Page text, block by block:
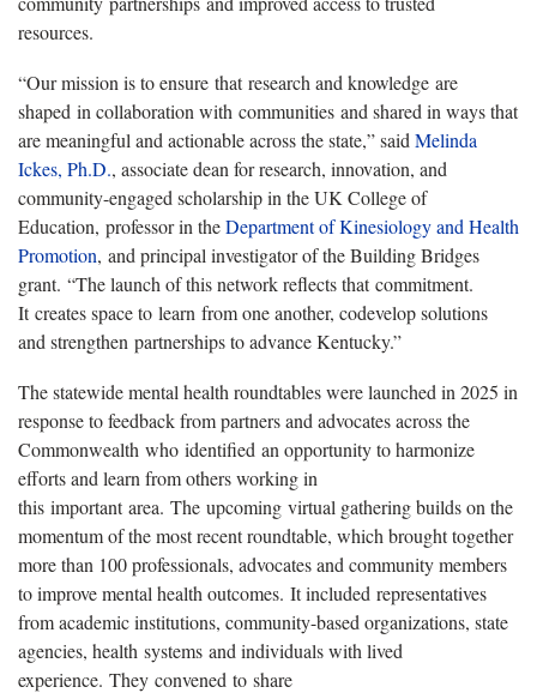
resources.
“Our mission is to ensure that research and knowledge are
shaped in collaboration with communities and shared in ways that
are meaningful and actionable across the state,” said Melinda
Ickes, Ph.D., associate dean for research, innovation, and
community-engaged scholarship in the UK College of
Education, professor in theDepartment of Kinesiology and Health
Promotion, and principal investigator of the Building Bridges
grant. “The launch of this network reflects that commitment.
It creates space to learn from one another, codevelop solutions
and strengthen partnerships to advance Kentucky.”
The statewide mental health roundtables were launched in 2025 in
response to feedback from partners and advocates across the
Commonwealth who identified an opportunity to harmonize
efforts and learn from others working in
this important area. The upcoming virtual gathering builds on the
momentum of the most recent roundtable, which brought together
more than 100 professionals, advocates and community members
to improve mental health outcomes. It included representatives
from academic institutions, community-based organizations, state
agencies, health systems and individuals with lived
experience. They convened to share